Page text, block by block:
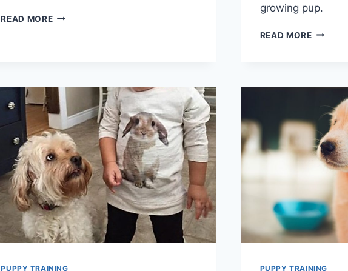
READ MOREUNLEASH
A
NEW
PUPPY
TO
YOUR
DOG
PACK
growing pup.
READ MOREWHAT
TRAIN
YOUR
PUPPY
TO
DO?
TIPS
AND
PUPPY TRAINING PUPPY TRAINING